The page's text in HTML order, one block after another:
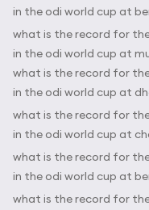
in the odi world cup at
what is the record for
in the odi world cup at
what is the record for
in the odi world cup at
what is the record for
in the odi world cup at
what is the record for
in the odi world cup at
what is the record for